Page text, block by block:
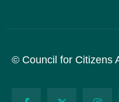
© Council for Citizens